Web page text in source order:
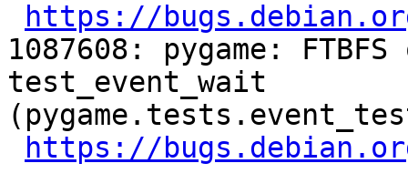
https://
1087608: pygame:
test_event_wait
https://